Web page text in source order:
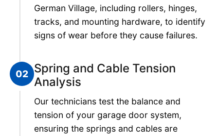
German Village, including rollers, hinges,
tracks, and mounting hardware, to identify
signs of wear before they cause failures.
02 Spring and Cable Tension
Analysis
Our technicians test the balance and
tension of your garage door system,
ensuring the springs and cables are